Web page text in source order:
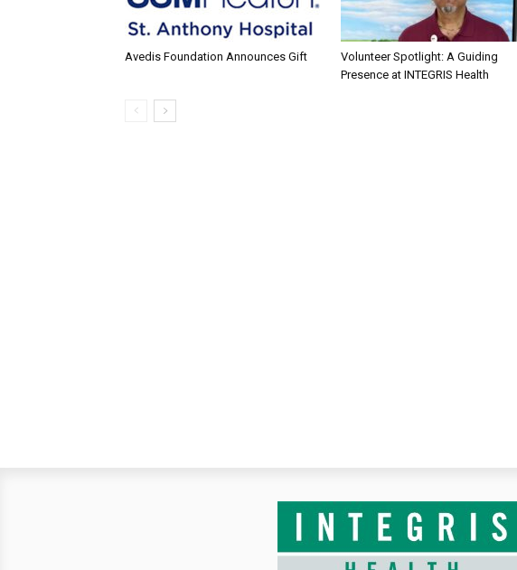
Avedis Foundation Announces Gift
Volunteer Spotlight: A Guiding
Presence at INTEGRIS Health